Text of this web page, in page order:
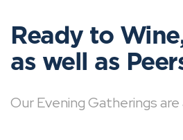
Ready to
as well as
Our Evening Gatherings